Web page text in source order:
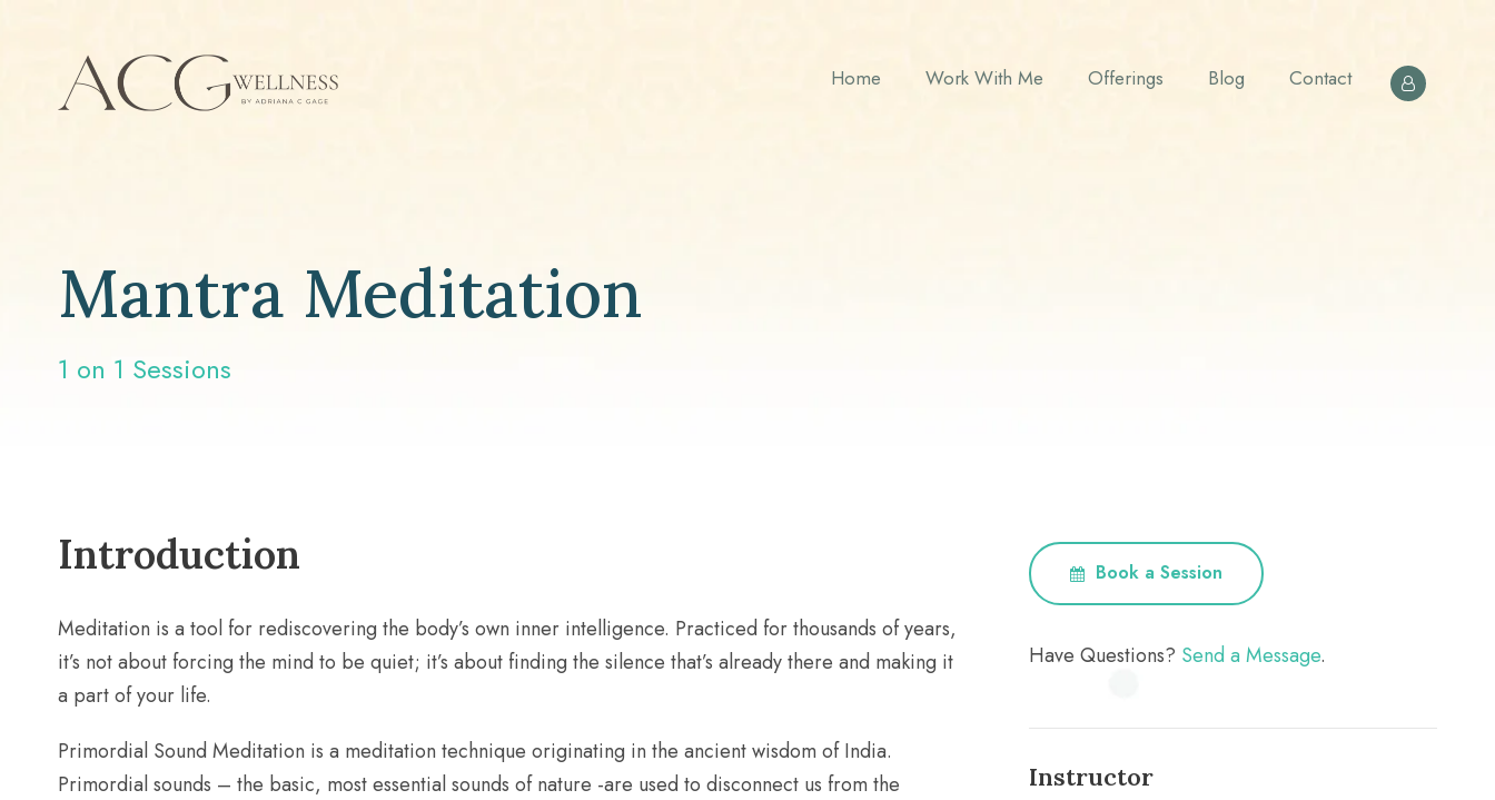
Home Work With Me Offerings Blog Contact
Mantra Meditation
1 on 1 Sessions
Introduction
Meditation is a tool for rediscovering the body’s own inner intelligence. Practiced for thousands of years,
it’s not about forcing the mind to be quiet; it’s about finding the silence that’s already there and making it
a part of your life.
Primordial Sound Meditation is a meditation technique originating in the ancient wisdom of India.
Primordial sounds – the basic, most essential sounds of nature -are used to disconnect us from the
Book a Session
Have Questions? Send a Message.
Instructor